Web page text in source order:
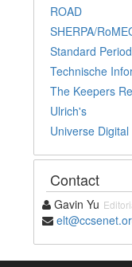
ROAD
SHERPA/
Standard
Technische
The Keepers
Ulrich's
Universe
Contact
Gavin Yu